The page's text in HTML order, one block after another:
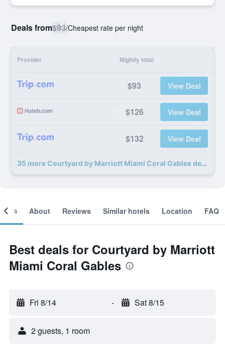
Deals from$93/Cheapest rate per night
Provider Nightly total
$93 View Deal
$126 View Deal
$132 View Deal
35 more Courtyard by Marriott Miami Coral Gables deals
About Reviews Similar hotels Location FAQ
Best deals for Courtyard by Marriott
Miami Coral Gables
Fri 8/14 - Sat 8/15
2 guests, 1 room